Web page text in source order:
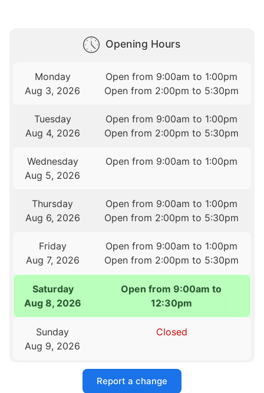
Opening Hours
Monday
Aug 3, 2026
Open from 9:00am to 1:00pm
Open from 2:00pm to 5:30pm
Tuesday
Aug 4, 2026
Open from 9:00am to 1:00pm
Open from 2:00pm to 5:30pm
Wednesday
Aug 5, 2026
Open from 9:00am to 1:00pm
Thursday
Aug 6, 2026
Open from 9:00am to 1:00pm
Open from 2:00pm to 5:30pm
Friday
Aug 7, 2026
Open from 9:00am to 1:00pm
Open from 2:00pm to 5:30pm
Saturday
Aug 8, 2026
Open from 9:00am to
12:30pm
Sunday
Aug 9, 2026
Closed
Report a change